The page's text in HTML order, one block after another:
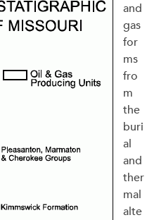
and
gas
for
ms
fro
m
the
buri
al
and
ther
mal
alte